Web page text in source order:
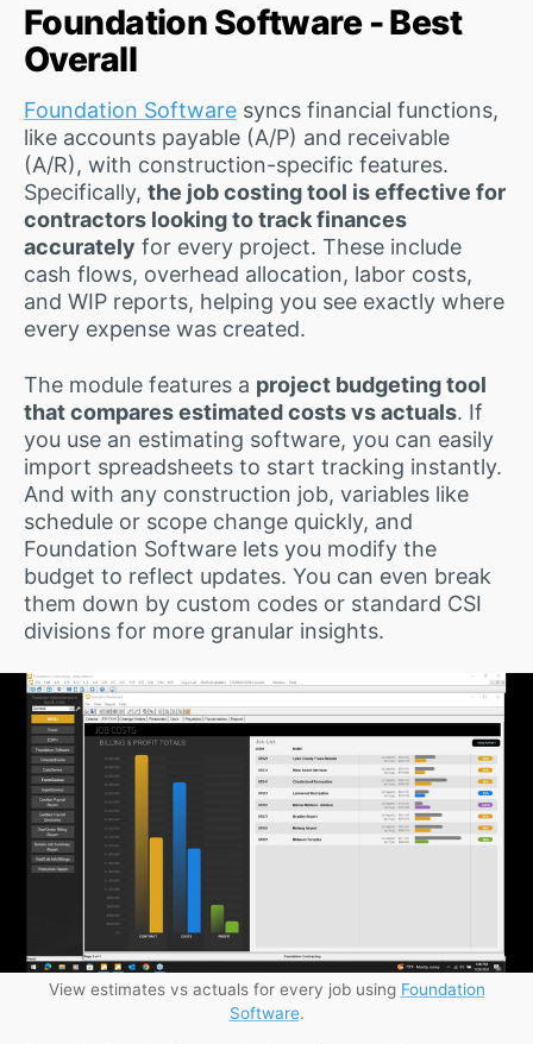
Foundation Software - Best
Overall
Foundation Software syncs financial functions,
like accounts payable (A/P) and receivable
(A/R), with construction-specific features.
Specifically, the job costing tool is effective for
contractors looking to track finances
accurately for every project. These include
cash flows, overhead allocation, labor costs,
and WIP reports, helping you see exactly where
every expense was created.
The module features a project budgeting tool
that compares estimated costs vs actuals. If
you use an estimating software, you can easily
import spreadsheets to start tracking instantly.
And with any construction job, variables like
schedule or scope change quickly, and
Foundation Software lets you modify the
budget to reflect updates. You can even break
them down by custom codes or standard CSI
divisions for more granular insights.
View estimates vs actuals for every job using Foundation
Software.